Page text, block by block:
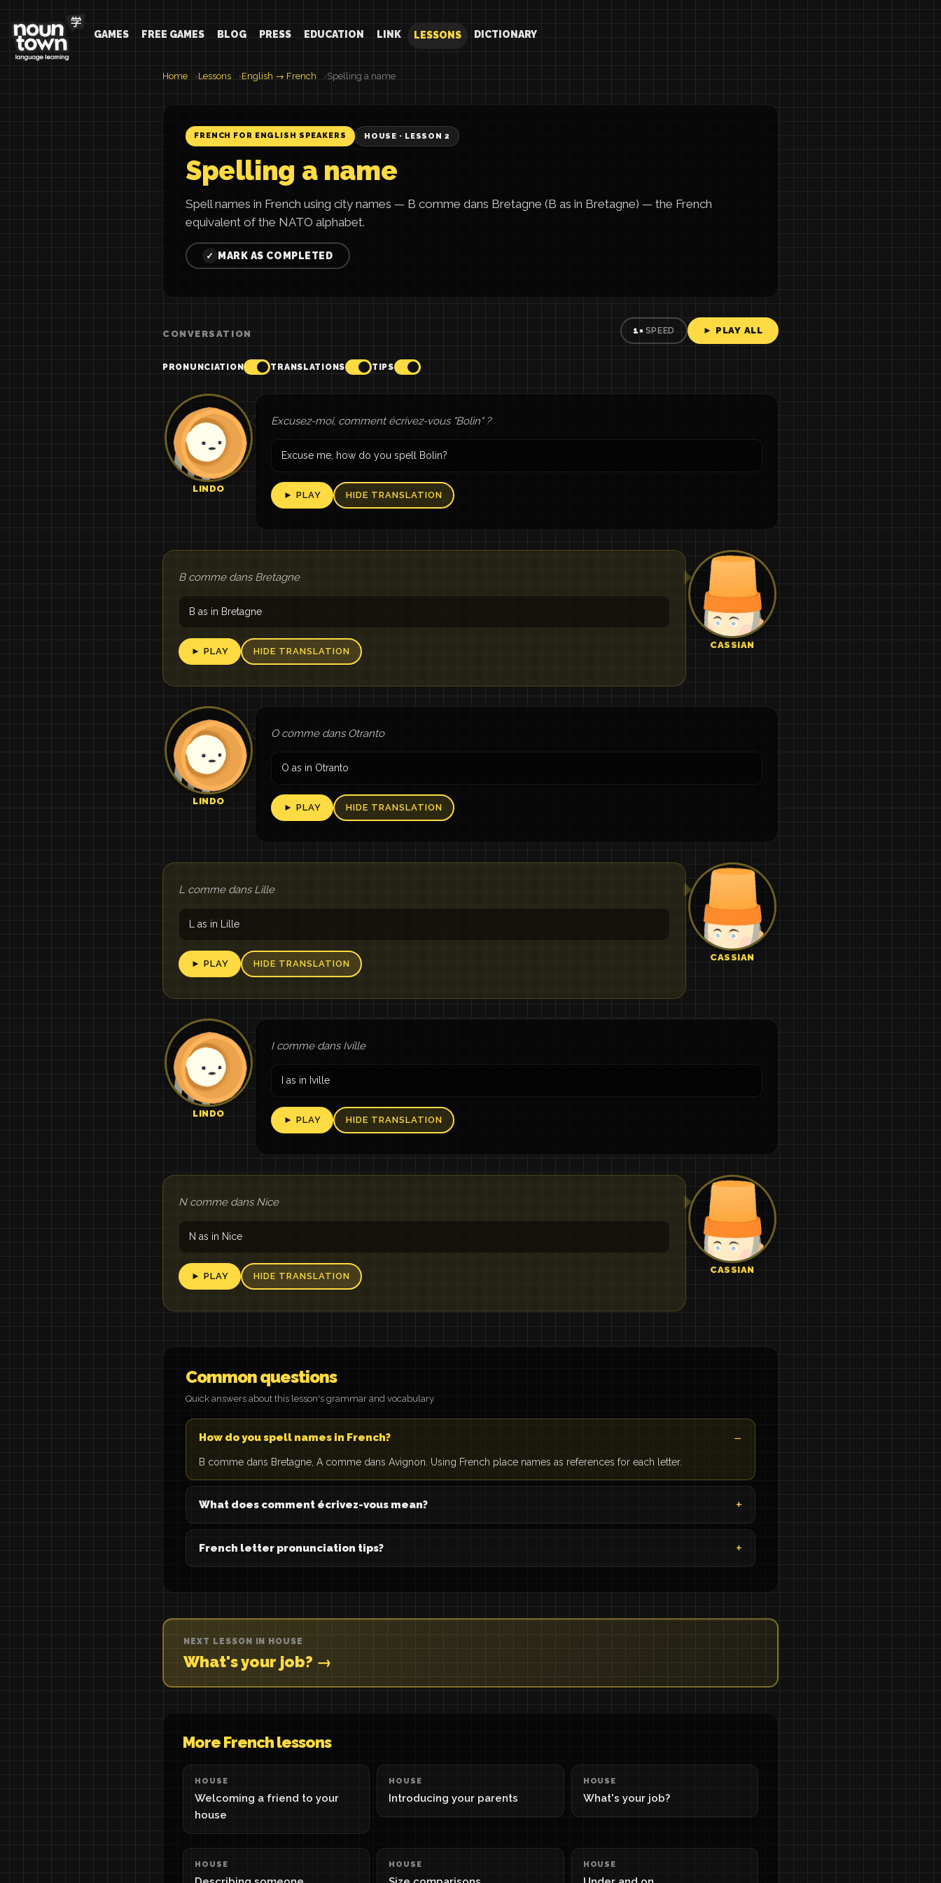
GAMES FREE GAMES BLOG PRESS EDUCATION LINK LESSONS DICTIONARY
Home Lessons English → French Spelling a name
FRENCH FOR ENGLISH SPEAKERS HOUSE · LESSON 2
Spelling a name
Spell names in French using city names — B comme dans Bretagne (B as in Bretagne) — the French
equivalent of the NATO alphabet.
✓ MARK AS COMPLETED
CONVERSATION 1× SPEED ► PLAY ALL
PRONUNCIATION TRANSLATIONS TIPS
LINDO
Excusez-moi, comment écrivez-vous "Bolin" ?
Excuse me, how do you spell Bolin?
► PLAY HIDE TRANSLATION
CASSIAN
B comme dans Bretagne
B as in Bretagne
► PLAY HIDE TRANSLATION
LINDO
O comme dans Otranto
O as in Otranto
► PLAY HIDE TRANSLATION
CASSIAN
L comme dans Lille
L as in Lille
► PLAY HIDE TRANSLATION
LINDO
I comme dans Iville
I as in Iville
► PLAY HIDE TRANSLATION
CASSIAN
N comme dans Nice
N as in Nice
► PLAY HIDE TRANSLATION
Common questions
Quick answers about this lesson's grammar and vocabulary.
How do you spell names in French?
B comme dans Bretagne, A comme dans Avignon. Using French place names as references for each letter.
What does comment écrivez-vous mean?
French letter pronunciation tips?
NEXT LESSON IN HOUSE
What's your job? →
More French lessons
HOUSE
Welcoming a friend to your
house
HOUSE
Introducing your parents
HOUSE
What's your job?
HOUSE HOUSE HOUSE